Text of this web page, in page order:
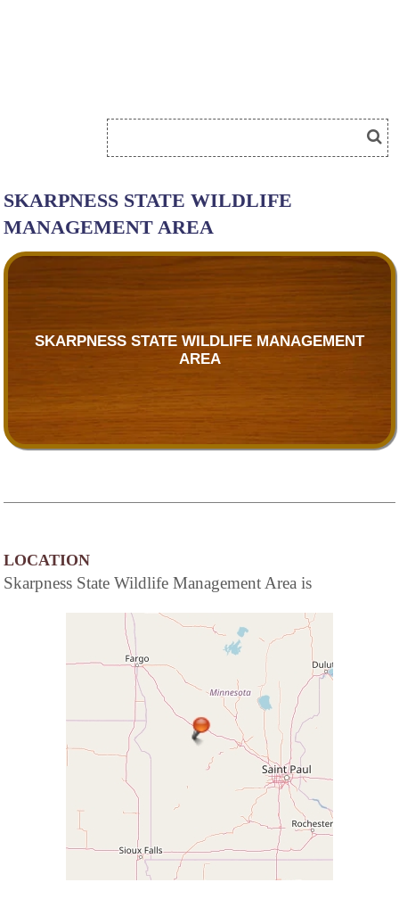
SKARPNESS STATE WILDLIFE
MANAGEMENT AREA
SKARPNESS STATE WILDLIFE MANAGEMENT
AREA
LOCATION
Skarpness State Wildlife Management Area is